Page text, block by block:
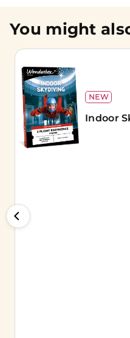
You might
NEW
Indoor